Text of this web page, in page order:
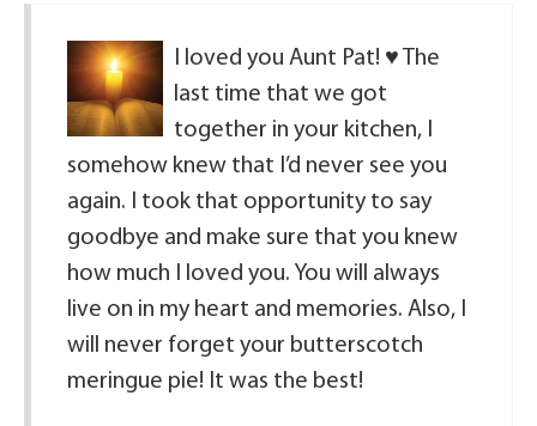
I loved you Aunt Pat! ♥️ The
last time that we got
together in your kitchen, I
somehow knew that I’d never see you
again. I took that opportunity to say
goodbye and make sure that you knew
how much I loved you. You will always
live on in my heart and memories. Also, I
will never forget your butterscotch
meringue pie! It was the best!